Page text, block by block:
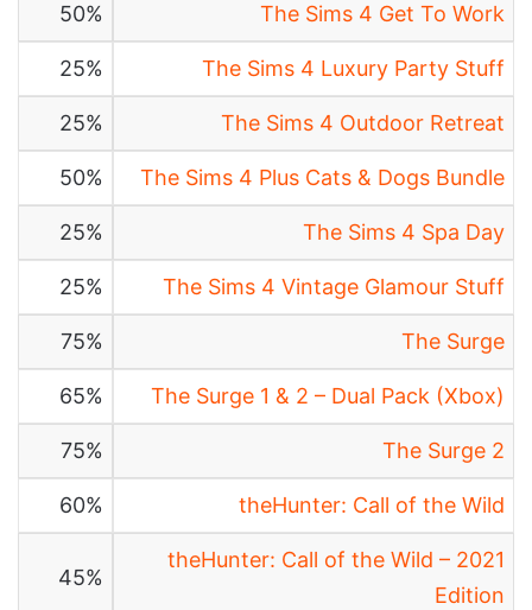
The Sims 4 Get To Work
50%
The Sims 4 Luxury Party Stuff
25%
The Sims 4 Outdoor Retreat
25%
The Sims 4 Plus Cats & Dogs Bundle
50%
The Sims 4 Spa Day
25%
The Sims 4 Vintage Glamour Stuff
25%
The Surge
75%
The Surge 1 & 2 – Dual Pack (Xbox)
65%
The Surge 2
75%
theHunter: Call of the Wild
60%
theHunter: Call of the Wild – 2021
Edition
45%